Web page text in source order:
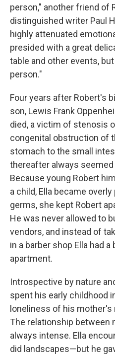
person," another friend of
distinguished writer Paul
highly attenuated
presided with a great
table and other events,
person."
Four years after Robert's
son, Lewis Frank
died, a victim of stenosis
congenital obstruction of
stomach to the small
thereafter always
Because young Robert
a child, Ella became
germs, she kept Robert
He was never allowed to
vendors, and instead of
in a barber shop Ella had
apartment.
Introspective by nature
spent his early childhood
loneliness of his mother's
The relationship between
always intense. Ella
did landscapes—but he